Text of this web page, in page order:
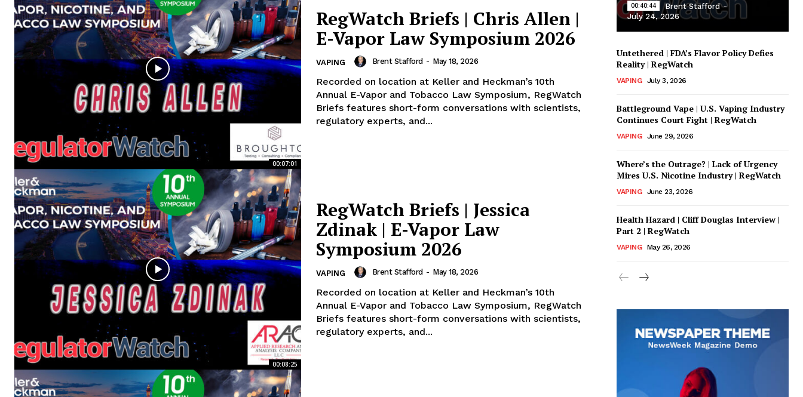
Support
Incisive Coverage
SUPPORT TODAY
Learn More
ABOUT
TEAM
00:07:01
RegWatch Briefs | Chris Allen |
E-Vapor Law Symposium 2026
VAPING Brent Stafford - May 18, 2026
Recorded on location at Keller and Heckman’s 10th
Annual E-Vapor and Tobacco Law Symposium, RegWatch
Briefs features short-form conversations with scientists,
regulatory experts, and...
00:08:25
RegWatch Briefs | Jessica
Zdinak | E-Vapor Law
Symposium 2026
VAPING Brent Stafford - May 18, 2026
Recorded on location at Keller and Heckman’s 10th
Annual E-Vapor and Tobacco Law Symposium, RegWatch
Briefs features short-form conversations with scientists,
regulatory experts, and...
00:40:44 Brent Stafford -
July 24, 2026
Untethered | FDA’s Flavor Policy Defies
Reality | RegWatch
VAPING July 3, 2026
Battleground Vape | U.S. Vaping Industry
Continues Court Fight | RegWatch
VAPING June 29, 2026
Where’s the Outrage? | Lack of Urgency
Mires U.S. Nicotine Industry | RegWatch
VAPING June 23, 2026
Health Hazard | Cliff Douglas Interview |
Part 2 | RegWatch
VAPING May 26, 2026